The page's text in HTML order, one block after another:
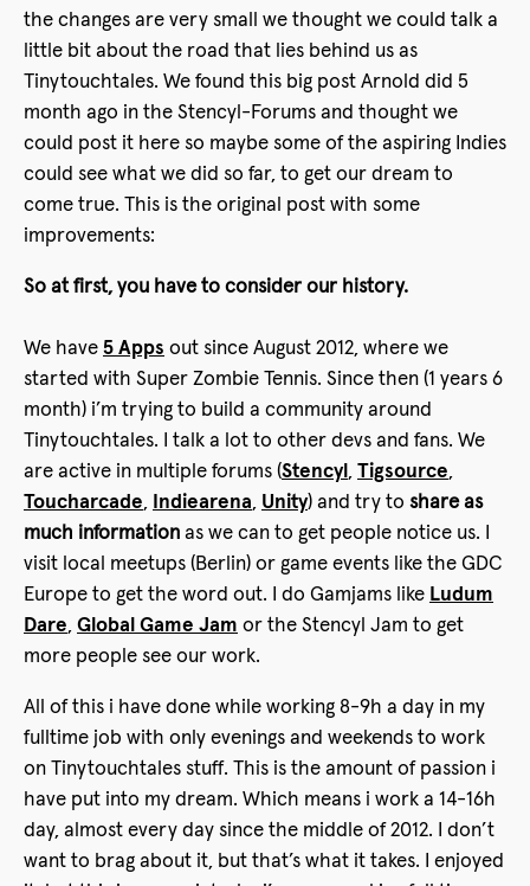
the changes are very small we thought we could talk a
little bit about the road that lies behind us as
Tinytouchtales. We found this big post Arnold did 5
month ago in the Stencyl-Forums and thought we
could post it here so maybe some of the aspiring Indies
could see what we did so far, to get our dream to
come true. This is the original post with some
improvements:
So at first, you have to consider our history.
We have 5 Apps out since August 2012, where we
started with Super Zombie Tennis. Since then (1 years 6
month) i’m trying to build a community around
Tinytouchtales. I talk a lot to other devs and fans. We
are active in multiple forums (Stencyl , Tigsource,
Toucharcade, Indiearena, Unity) and try to share as
much information as we can to get people notice us. I
visit local meetups (Berlin) or game events like the GDC
Europe to get the word out. I do Gamjams like Ludum
Dare, Global Game Jam or the Stencyl Jam to get
more people see our work.
All of this i have done while working 8-9h a day in my
fulltime job with only evenings and weekends to work
on Tinytouchtales stuff. This is the amount of passion i
have put into my dream. Which means i work a 14-16h
day, almost every day since the middle of 2012. I don’t
want to brag about it, but that’s what it takes. I enjoyed